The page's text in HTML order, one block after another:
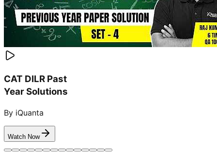
CAT DILR Past
Year Solutions
By iQuanta
Watch Now